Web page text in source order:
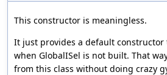
This constructor is meaningless.
It just provides a default
when GlobalISel is not built. That
from this class without doing crazy